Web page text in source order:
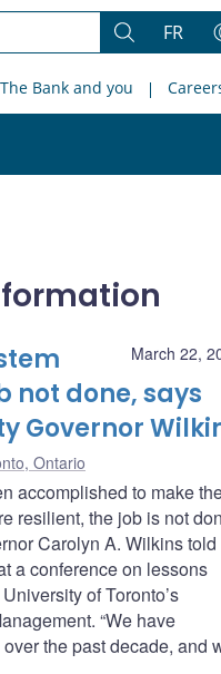
Search
FR
The Bank and you
March 22,
not done, says
Governor
Ontario
accomplished to make
resilient, the job is not
Carolyn A. Wilkins told
a conference on lessons
of Toronto’s
“We have
the past decade, and